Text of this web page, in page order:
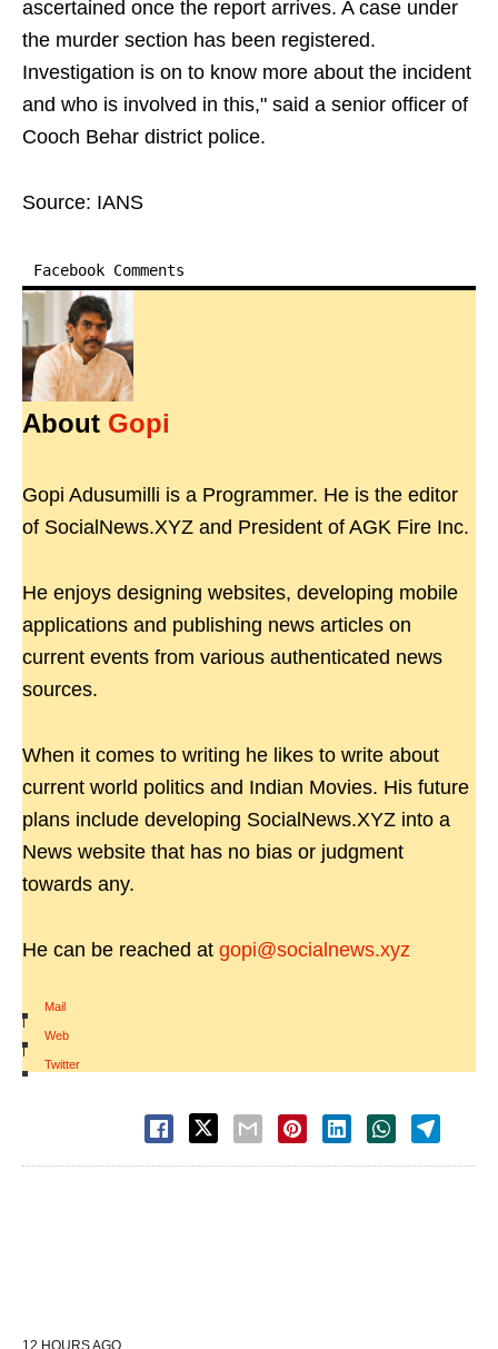
ascertained once the report arrives. A case under
the murder section has been registered.
Investigation is on to know more about the incident
and who is involved in this," said a senior officer of
Cooch Behar district police.
Source: IANS
Facebook Comments
About Gopi
Gopi Adusumilli is a Programmer. He is the editor
of SocialNews.XYZ and President of AGK Fire Inc.
He enjoys designing websites, developing mobile
applications and publishing news articles on
current events from various authenticated news
sources.
When it comes to writing he likes to write about
current world politics and Indian Movies. His future
plans include developing SocialNews.XYZ into a
News website that has no bias or judgment
towards any.
He can be reached at gopi@socialnews.xyz
Mail
|
Web
|
Twitter
12 HOURS AGO